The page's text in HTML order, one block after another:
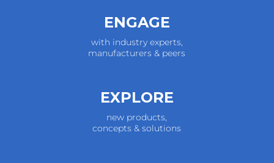
ENGAGE
with industry experts,
manufacturers & peers
EXPLORE
new products,
concepts & solutions